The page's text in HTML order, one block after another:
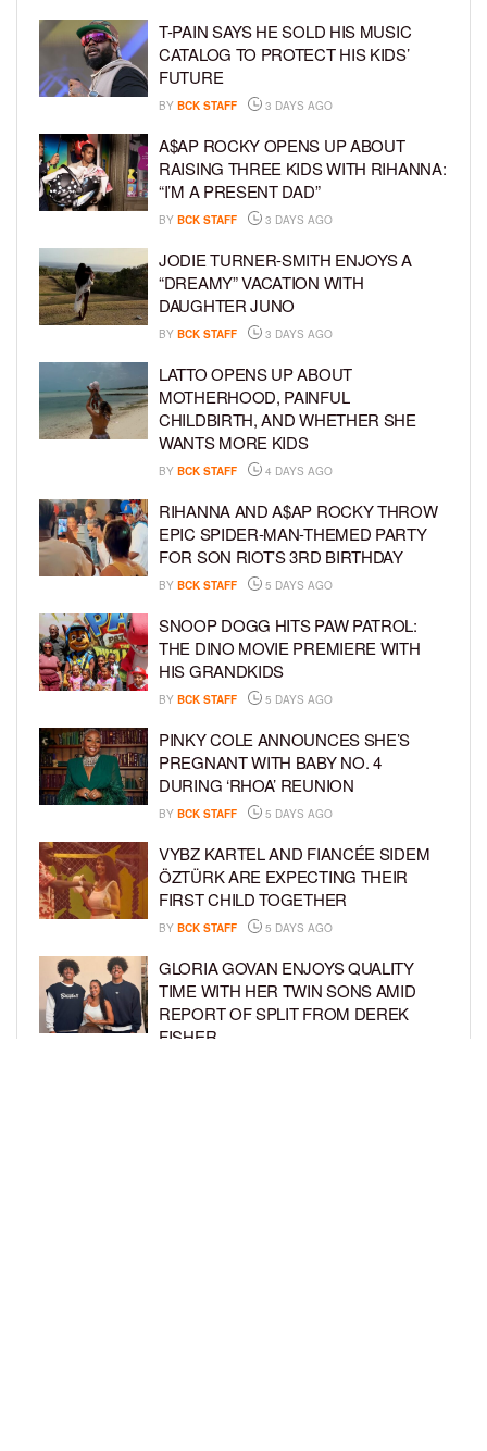
T-PAIN SAYS HE SOLD HIS MUSIC
CATALOG TO PROTECT HIS KIDS’
FUTURE
BY BCK STAFF 3 DAYS AGO
A$AP ROCKY OPENS UP ABOUT
RAISING THREE KIDS WITH RIHANNA:
“I’M A PRESENT DAD”
BY BCK STAFF 3 DAYS AGO
JODIE TURNER-SMITH ENJOYS A
“DREAMY” VACATION WITH
DAUGHTER JUNO
BY BCK STAFF 3 DAYS AGO
LATTO OPENS UP ABOUT
MOTHERHOOD, PAINFUL
CHILDBIRTH, AND WHETHER SHE
WANTS MORE KIDS
BY BCK STAFF 4 DAYS AGO
RIHANNA AND A$AP ROCKY THROW
EPIC SPIDER-MAN-THEMED PARTY
FOR SON RIOT’S 3RD BIRTHDAY
BY BCK STAFF 5 DAYS AGO
SNOOP DOGG HITS PAW PATROL:
THE DINO MOVIE PREMIERE WITH
HIS GRANDKIDS
BY BCK STAFF 5 DAYS AGO
PINKY COLE ANNOUNCES SHE’S
PREGNANT WITH BABY NO. 4
DURING ‘RHOA’ REUNION
BY BCK STAFF 5 DAYS AGO
VYBZ KARTEL AND FIANCÉE SIDEM
ÖZTÜRK ARE EXPECTING THEIR
FIRST CHILD TOGETHER
BY BCK STAFF 5 DAYS AGO
GLORIA GOVAN ENJOYS QUALITY
TIME WITH HER TWIN SONS AMID
REPORT OF SPLIT FROM DEREK
FISHER